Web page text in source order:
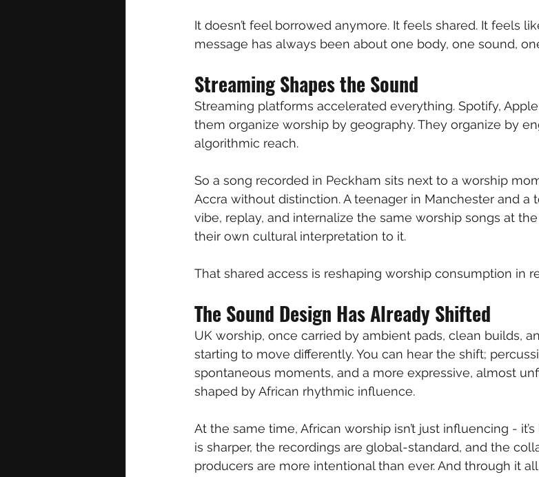
It doesn’t feel borrowed anymore. It feels shared. It feels
message has always been about one body, one sound,
Streaming Shapes the Sound
Streaming platforms accelerated everything. Spotify,
them organize worship by geography. They organize by
algorithmic reach.
So a song recorded in Peckham sits next to a worship
Accra without distinction. A teenager in Manchester and a
vibe, replay, and internalize the same worship songs at
their own cultural interpretation to it.
That shared access is reshaping worship consumption in
The Sound Design Has Already Shifted
UK worship, once carried by ambient pads, clean builds,
starting to move differently. You can hear the shift;
spontaneous moments, and a more expressive, almost
shaped by African rhythmic influence.
At the same time, African worship isn’t just influencing -
is sharper, the recordings are global-standard, and the
producers are more intentional than ever. And through it